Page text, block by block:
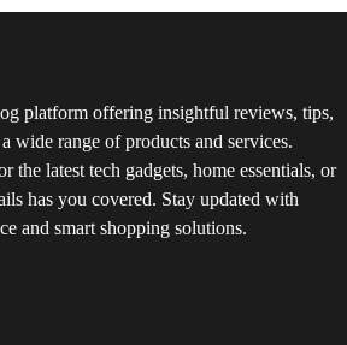
platform offering insightful reviews, tips,
wide range of products and services.
the latest tech gadgets, home essentials, or
has you covered. Stay updated with
and smart shopping solutions.